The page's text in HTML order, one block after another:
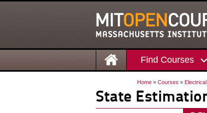
Find Courses
Home » Courses »
State